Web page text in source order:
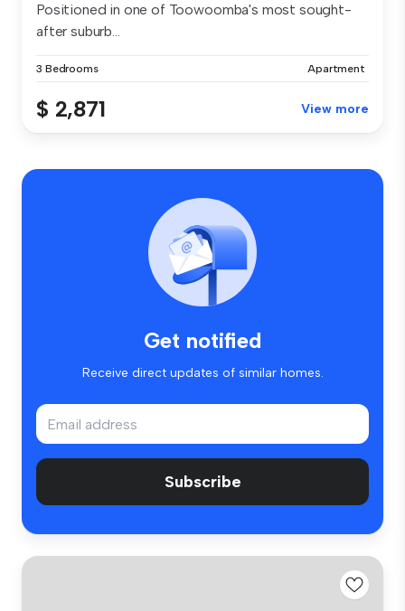
Positioned in one of Toowoomba's most sought-
after suburb...
3 Bedrooms Apartment
$ 2,871 View more
Get notified
Receive direct updates of similar homes.
Subscribe